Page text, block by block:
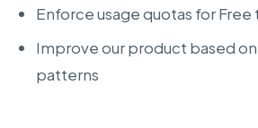
Enforce usage quotas for
Improve our product based
patterns